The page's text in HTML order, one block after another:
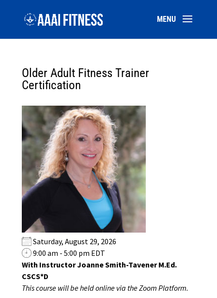
Older Adult Fitness Trainer
Certification
Saturday, August 29, 2026
9:00 am - 5:00 pm EDT
With Instructor Joanne Smith-Tavener M.Ed.
CSCS*D
This course will be held online via the Zoom Platform.